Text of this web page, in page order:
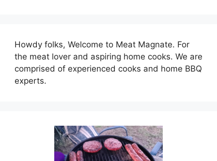
Howdy folks, Welcome to Meat Magnate. For
the meat lover and aspiring home cooks. We are
comprised of experienced cooks and home BBQ
experts.